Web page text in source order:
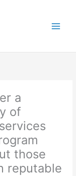
a
of
those
reputable